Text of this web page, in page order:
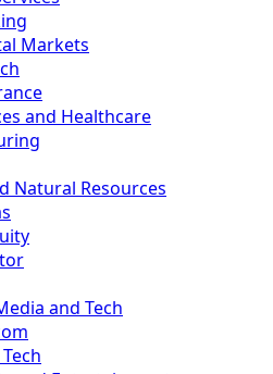
Markets
and Healthcare
Natural Resources
and Tech